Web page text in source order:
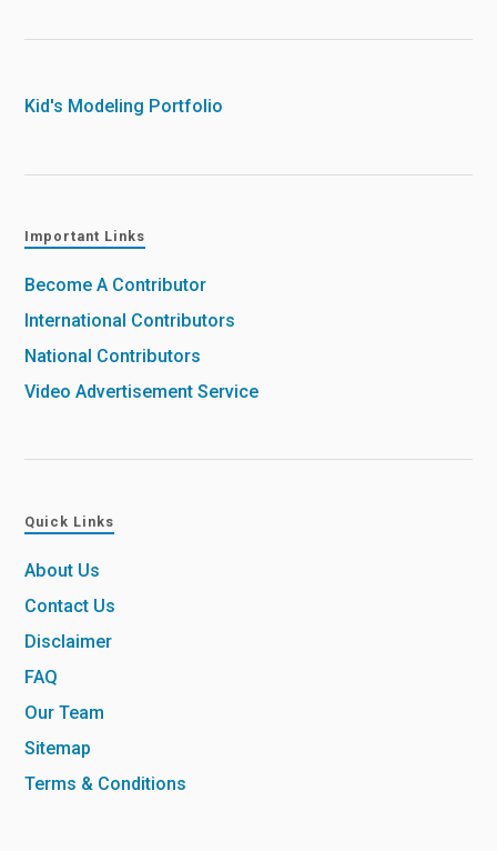
Kid's Modeling Portfolio
Important Links
Become A Contributor
International Contributors
National Contributors
Video Advertisement Service
Quick Links
About Us
Contact Us
Disclaimer
FAQ
Our Team
Sitemap
Terms & Conditions